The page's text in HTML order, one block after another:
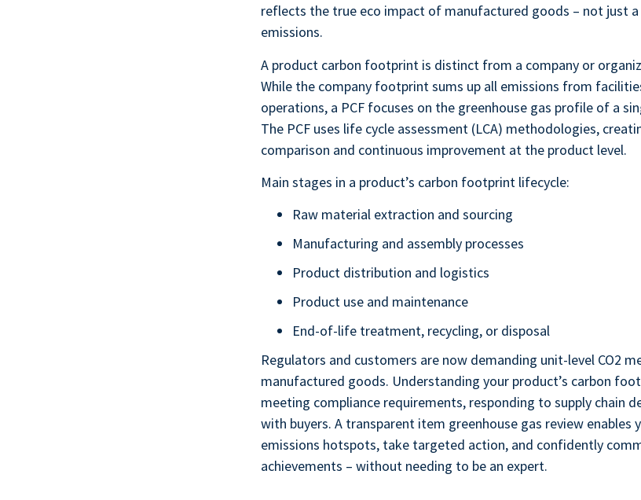
reflects the true eco impact of manufactured goods – not just a
emissions.
A product carbon footprint is distinct from a company or
While the company footprint sums up all emissions from
operations, a PCF focuses on the greenhouse gas profile of a
The PCF uses life cycle assessment (LCA) methodologies,
comparison and continuous improvement at the product level.
Main stages in a product’s carbon footprint lifecycle:
Raw material extraction and sourcing
Manufacturing and assembly processes
Product distribution and logistics
Product use and maintenance
End-of-life treatment, recycling, or disposal
Regulators and customers are now demanding unit-level CO2
manufactured goods. Understanding your product’s carbon
meeting compliance requirements, responding to supply chain
with buyers. A transparent item greenhouse gas review
emissions hotspots, take targeted action, and confidently
achievements – without needing to be an expert.